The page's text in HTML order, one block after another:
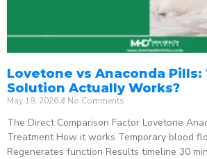
Lovetone vs Anaconda Pills:
Solution Actually Works?
May 18, 2026 No Comments
The Direct Comparison Factor Lovetone
Treatment How it works Temporary blood
Regenerates function Results timeline 30